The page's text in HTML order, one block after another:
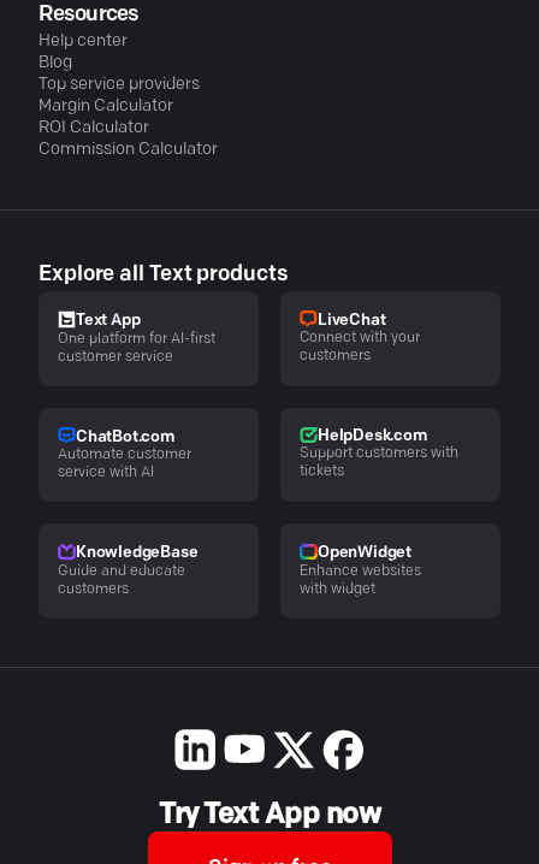
Resources
Help center
Blog
Top service providers
Margin Calculator
ROI Calculator
Commission Calculator
Explore all Text products
Text App
One platform for AI-first
customer service
LiveChat
Connect with your
customers
ChatBot.com
Automate customer
service with AI
HelpDesk.com
Support customers with
tickets
KnowledgeBase
Guide and educate
customers
OpenWidget
Enhance websites
with widget
Try Text App now